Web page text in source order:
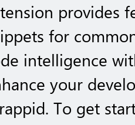
provides
for
intelligence
your
To get